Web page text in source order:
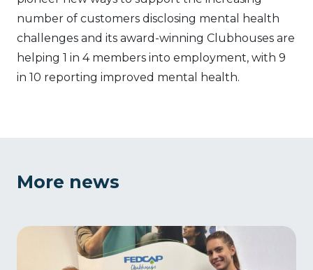
number of customers disclosing mental health
challenges and its award-winning Clubhouses are
helping 1 in 4 members into employment, with 9
in 10 reporting improved mental health.
More news